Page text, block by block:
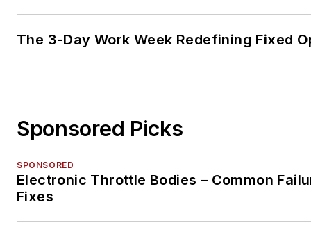
The 3-Day Work Week Redefining Fixed
Sponsored Picks
SPONSORED
Electronic Throttle Bodies – Common
Fixes